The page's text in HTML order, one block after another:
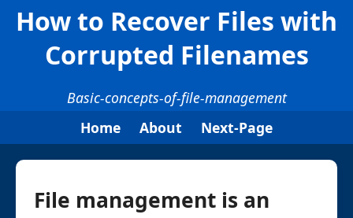
How to Recover Files with
Corrupted Filenames
Basic-concepts-of-file-management
Home
About Next-Page
File management is an